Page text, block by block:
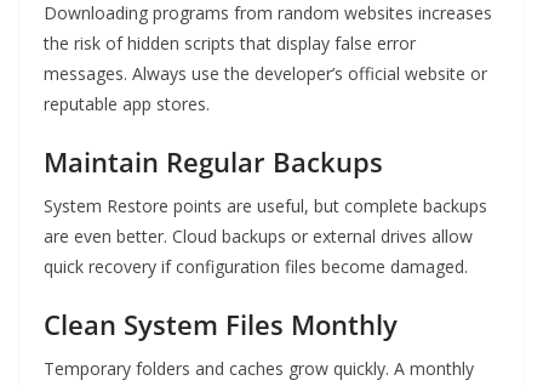
Downloading programs from random websites increases
the risk of hidden scripts that display false error
messages. Always use the developer’s official website or
reputable app stores.
Maintain Regular Backups
System Restore points are useful, but complete backups
are even better. Cloud backups or external drives allow
quick recovery if configuration files become damaged.
Clean System Files Monthly
Temporary folders and caches grow quickly. A monthly